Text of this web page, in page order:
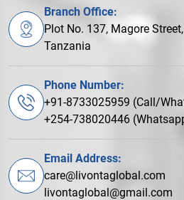
Branch Office:
Plot No. 137, Magore
Tanzania
Phone Number:
+91-8733025959 (Call/
+254-738020446
Email Address:
care@livontaglobal.com
livontaglobal@gmail.com